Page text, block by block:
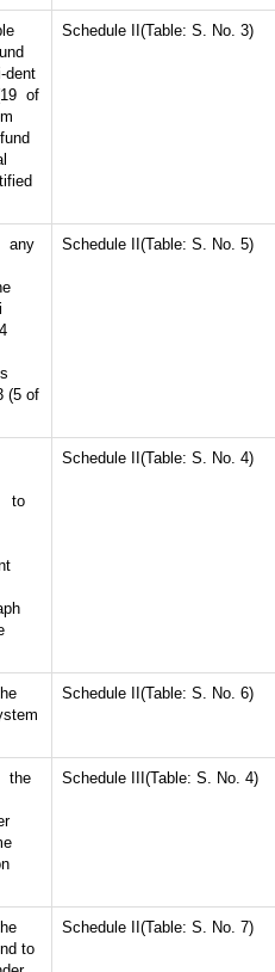
of
Schedule II(Table: S. No. 3)
any
(5 of
Schedule II(Table: S. No. 5)
to
Schedule II(Table: S. No. 4)
Schedule II(Table: S. No. 6)
the
Schedule III(Table: S. No. 4)
to
Schedule II(Table: S. No. 7)